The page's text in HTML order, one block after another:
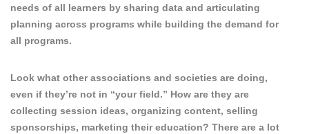
needs of all learners by sharing data and articulating
planning across programs while building the demand for
all programs.
Look what other associations and societies are doing,
even if they’re not in “your field.” How are they are
collecting session ideas, organizing content, selling
sponsorships, marketing their education? There are a lot